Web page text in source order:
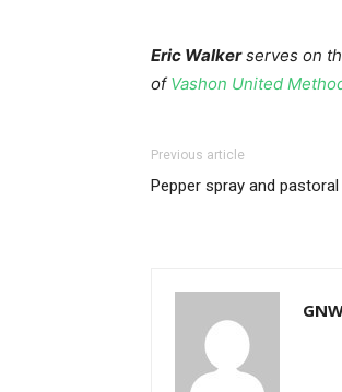
Eric Walkerserves on
of Vashon United
Previous article
Pepper spray and